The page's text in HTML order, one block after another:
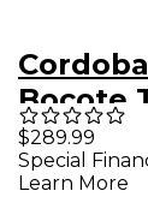
Bocote
Ukulele
$289.99
Special
Learn More